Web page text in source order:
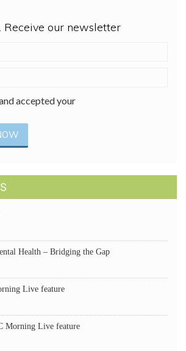
Receive our newsletter
accepted your
Health – Bridging the Gap
Live feature
Morning Live feature